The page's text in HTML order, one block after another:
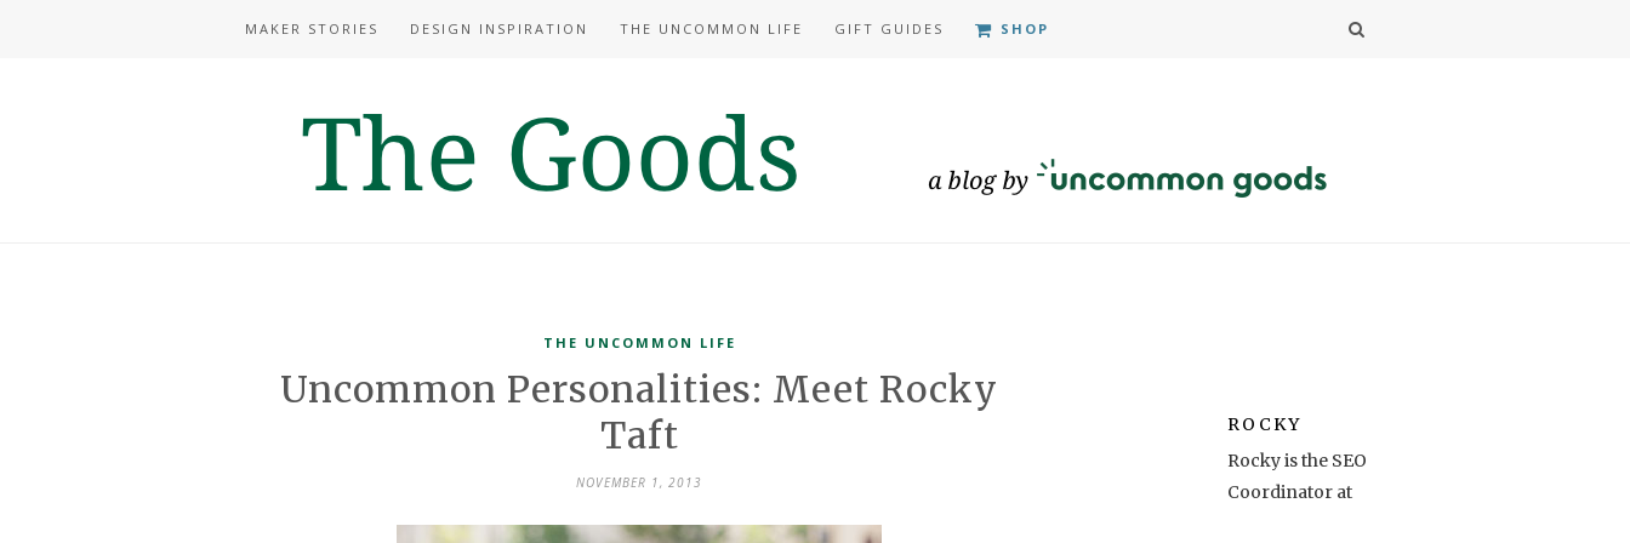
MAKER STORIES DESIGN INSPIRATION THE UNCOMMON LIFE GIFT GUIDES SHOP
THE UNCOMMON LIFE
Uncommon Personalities: Meet Rocky
Taft
NOVEMBER 1, 2013
ROCKY
Rocky is the SEO
Coordinator at